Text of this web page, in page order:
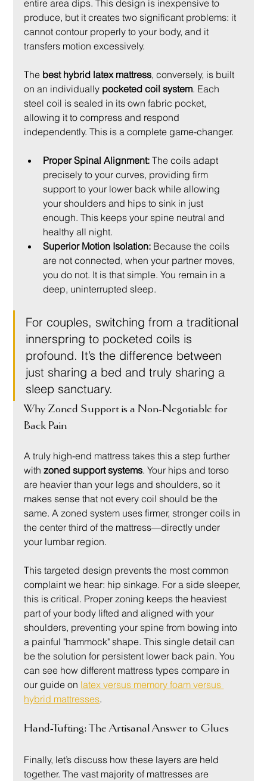
entire area dips. This design is inexpensive to
produce, but it creates two significant problems: it
cannot contour properly to your body, and it
transfers motion excessively.
The best hybrid latex mattress, conversely, is built
on an individually pocketed coil system. Each
steel coil is sealed in its own fabric pocket,
allowing it to compress and respond
independently. This is a complete game-changer.
Proper Spinal Alignment: The coils adapt
precisely to your curves, providing firm
support to your lower back while allowing
your shoulders and hips to sink in just
enough. This keeps your spine neutral and
healthy all night.
Superior Motion Isolation: Because the coils
are not connected, when your partner moves,
you do not. It is that simple. You remain in a
deep, uninterrupted sleep.
For couples, switching from a traditional
innerspring to pocketed coils is
profound. It’s the difference between
just sharing a bed and truly sharing a
sleep sanctuary.
Why Zoned Support is a Non-Negotiable for
Back Pain
A truly high-end mattress takes this a step further
with zoned support systems. Your hips and torso
are heavier than your legs and shoulders, so it
makes sense that not every coil should be the
same. A zoned system uses firmer, stronger coils in
the center third of the mattress—directly under
your lumbar region.
This targeted design prevents the most common
complaint we hear: hip sinkage. For a side sleeper,
this is critical. Proper zoning keeps the heaviest
part of your body lifted and aligned with your
shoulders, preventing your spine from bowing into
a painful "hammock" shape. This single detail can
be the solution for persistent lower back pain. You
can see how different mattress types compare in
our guide on latex versus memory foam versus
hybrid mattresses.
Hand-Tufting: The Artisanal Answer to Glues
Finally, let’s discuss how these layers are held
together. The vast majority of mattresses are